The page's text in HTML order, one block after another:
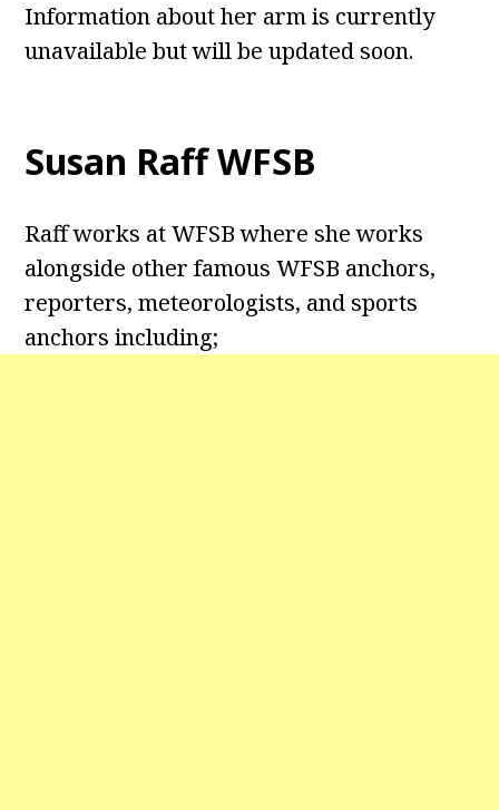
Information about her arm is currently
unavailable but will be updated soon.
Susan Raff WFSB
Raff works at WFSB where she works
alongside other famous WFSB anchors,
reporters, meteorologists, and sports
anchors including;